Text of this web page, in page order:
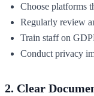
Choose platforms
Regularly review
Train staff on
Conduct privacy
2. Clear